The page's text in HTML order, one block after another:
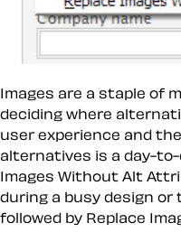
Images are a staple of
deciding where
user experience and
alternatives is a day-to-
Images Without Alt
during a busy design
followed by Replace